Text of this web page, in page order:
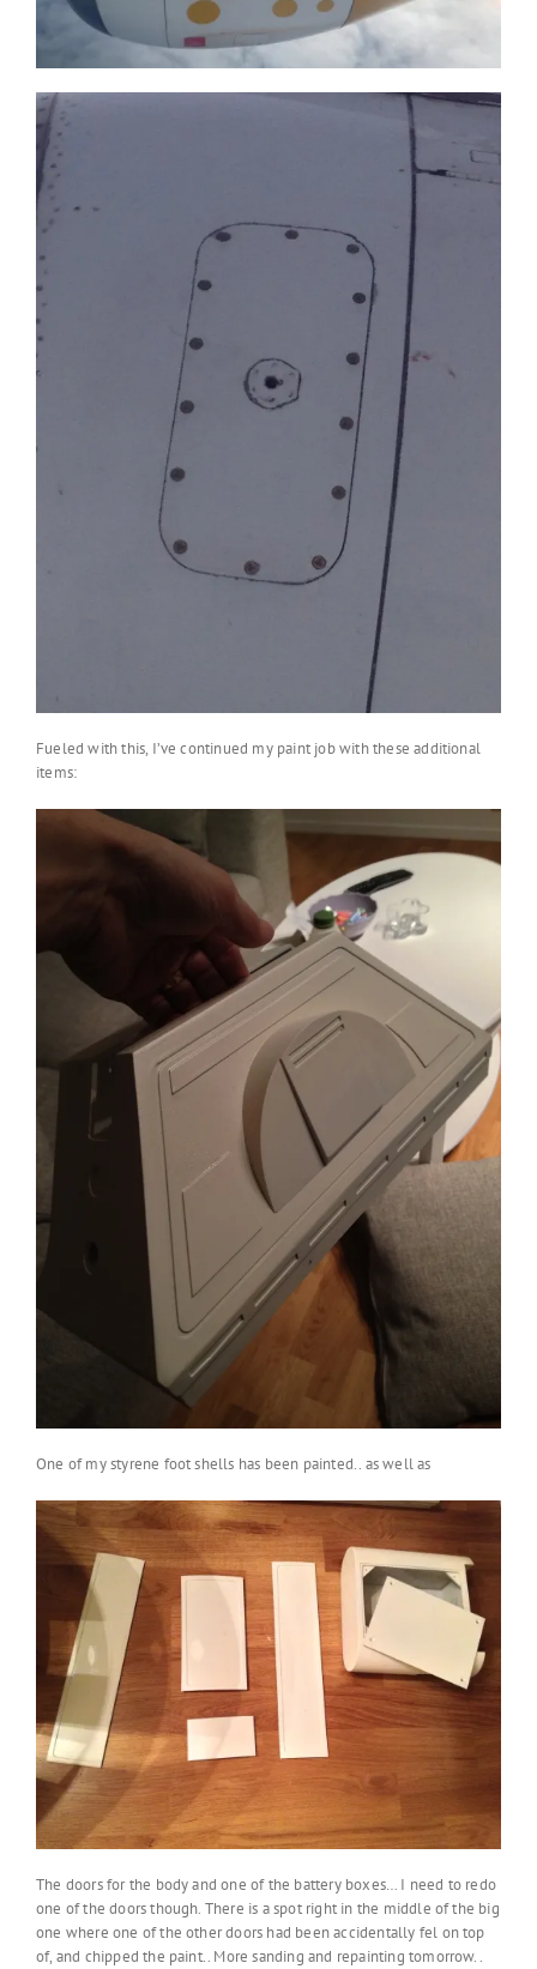
Fueled with this, I’ve continued my paint job with these additional
items:
One of my styrene foot shells has been painted.. as well as
The doors for the body and one of the battery boxes… I need to redo
one of the doors though. There is a spot right in the middle of the big
one where one of the other doors had been accidentally fel on top
of, and chipped the paint.. More sanding and repainting tomorrow..